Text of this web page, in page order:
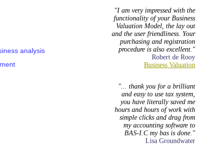
analysis
I am very impressed with the
functionality of your Business
Valuation Model, the lay out
and the user friendliness. Your
purchasing and registration
procedure is also excellent.
Robert de Rooy
... thank you for a brilliant
and easy to use tax system,
you have literally saved me
hours and hours of work with
simple clicks and drag from
my accounting software to
BAS-I.C my bas is done.
Lisa Groundwater